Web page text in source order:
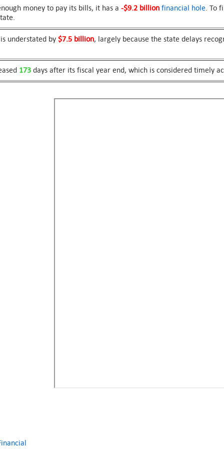
money to pay its bills, it has a -$9.2 billion financial hole . To
understated by $7.5 billion, largely because the state delays
173 days after its fiscal year end, which is considered timely